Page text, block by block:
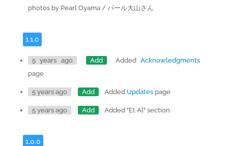
photos by Pearl Oyama / パール大山さん
1.1.0
5 years ago Add AddedAcknowledgments
page
5 years ago Add Added Updatespage
5 years ago Add Added "Et Al" section
1.0.0